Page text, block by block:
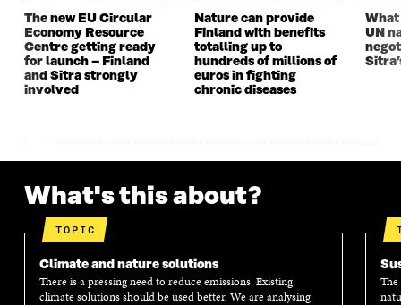
W
The new EU Circular
Economy Resource
Centre getting ready
for launch – Finland
and Sitra strongly
involved
Nature can provide
Finland with benefits
totalling up to
hundreds of millions of
euros in fighting
chronic diseases
What
UN
What's this about?
TOPIC
Climate and nature solutions
There is a pressing need to reduce emissions. Existing
climate solutions should be used better. We are analysing